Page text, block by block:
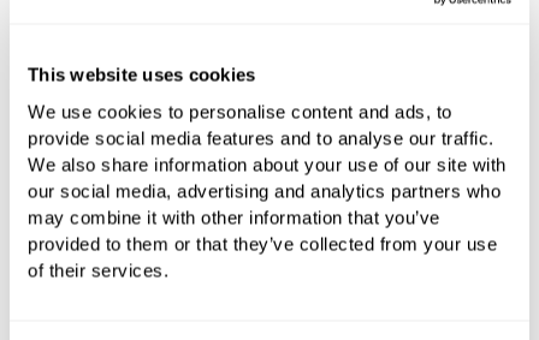
This website uses cookies
We use cookies to personalise content and ads, to
provide social media features and to analyse our traffic.
We also share information about your use of our site with
our social media, advertising and analytics partners who
may combine it with other information that you’ve
provided to them or that they’ve collected from your use
of their services.
£482.04
Qty In Stock